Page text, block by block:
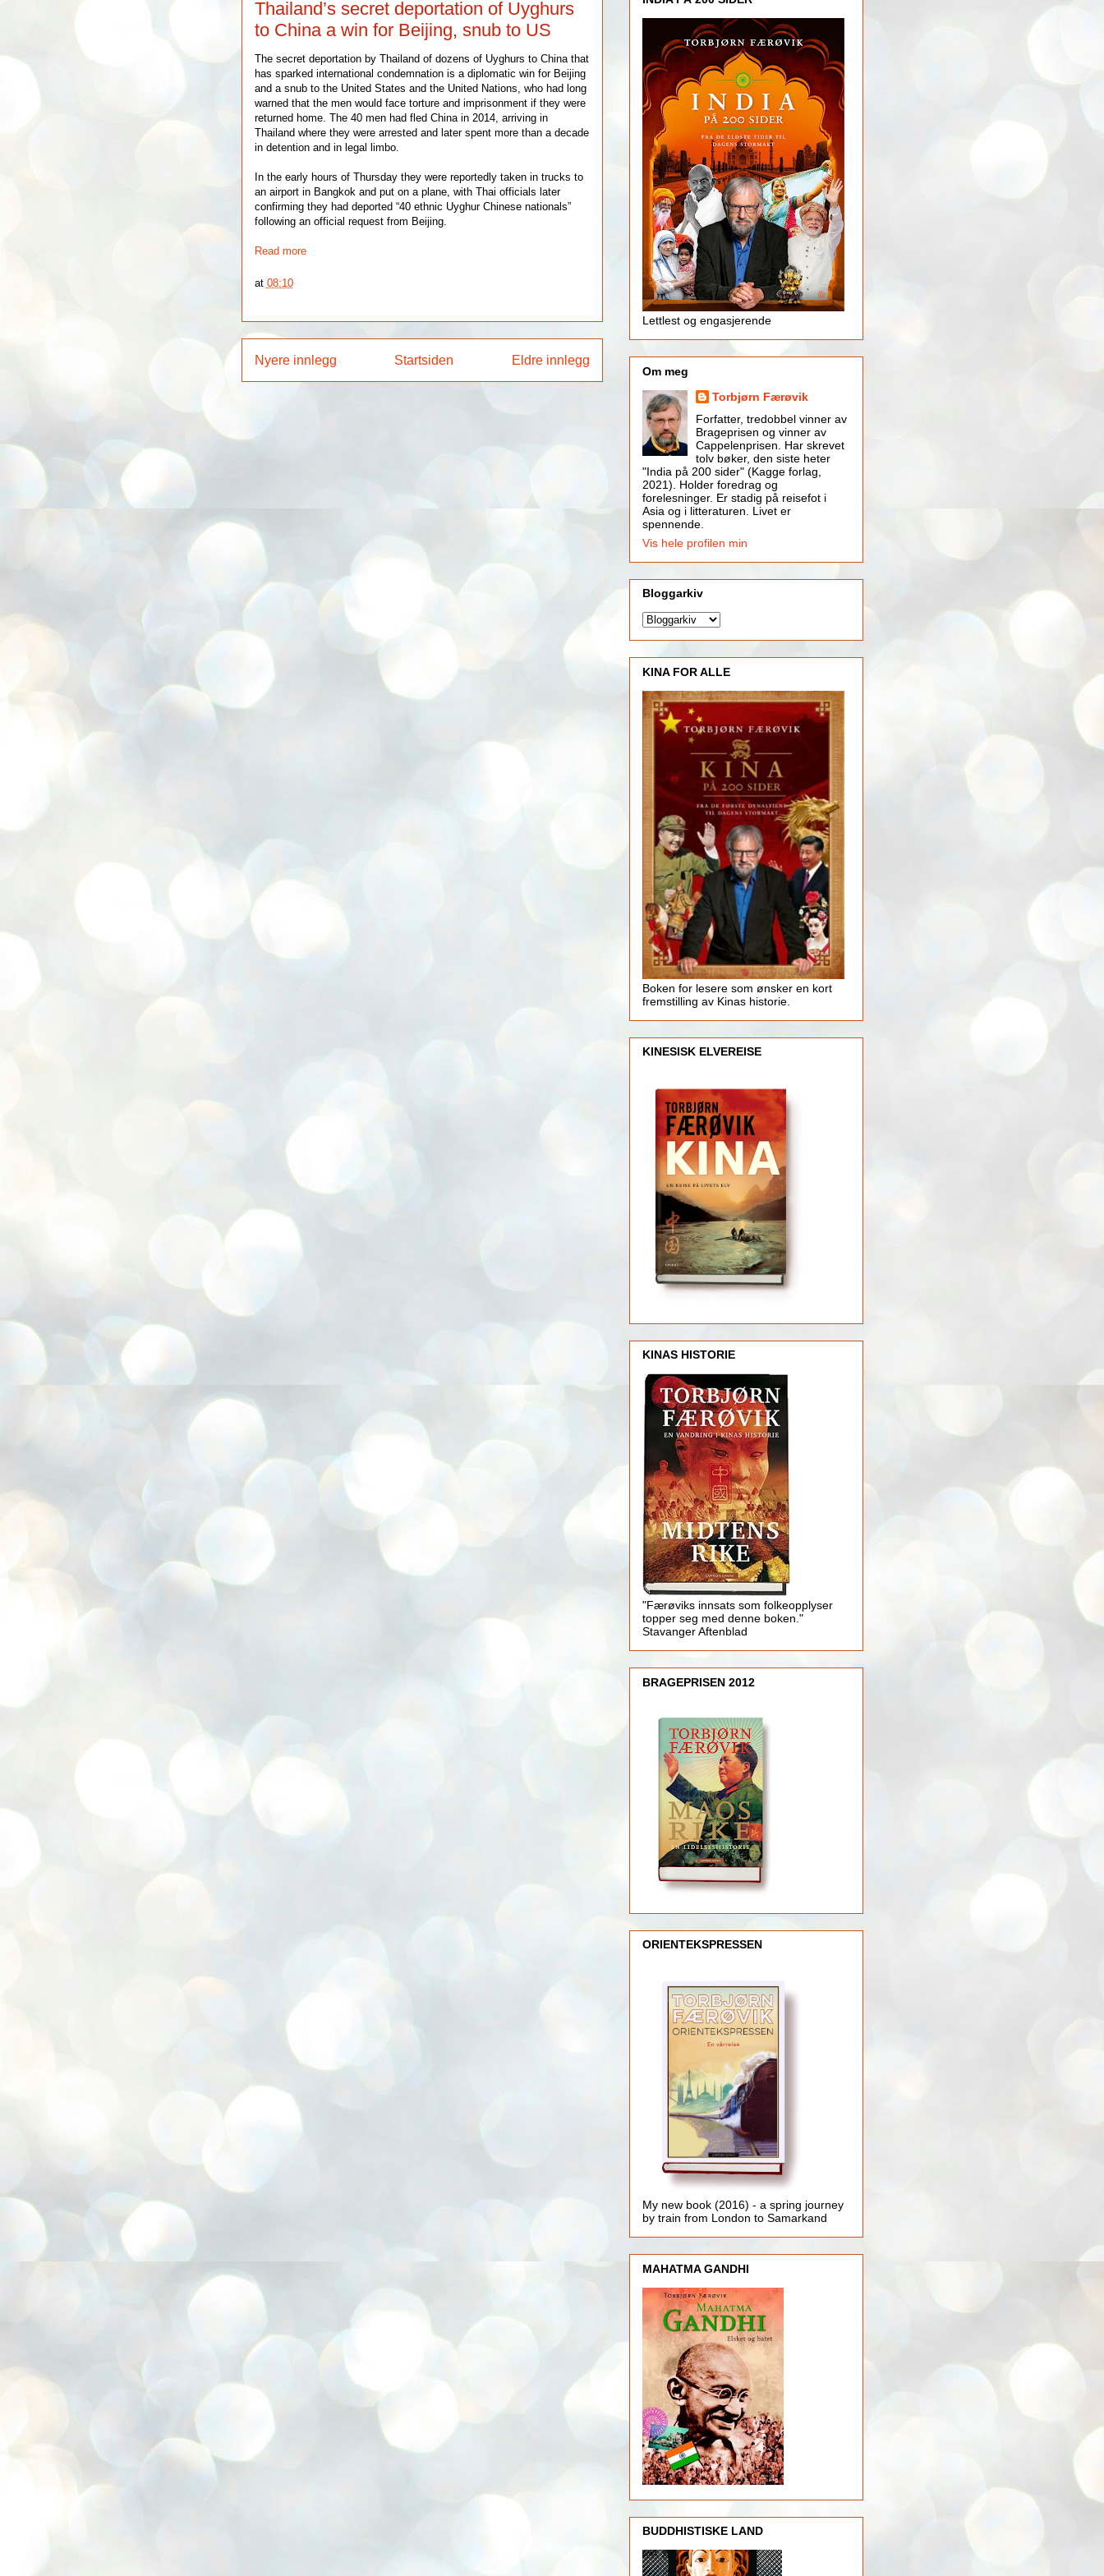
Thailand’s secret deportation of Uyghurs
to China a win for Beijing, snub to US
The secret deportation by Thailand of dozens of Uyghurs to China that
has sparked international condemnation is a diplomatic win for Beijing
and a snub to the United States and the United Nations, who had long
warned that the men would face torture and imprisonment if they were
returned home. The 40 men had fled China in 2014, arriving in
Thailand where they were arrested and later spent more than a decade
in detention and in legal limbo.
In the early hours of Thursday they were reportedly taken in trucks to
an airport in Bangkok and put on a plane, with Thai officials later
confirming they had deported “40 ethnic Uyghur Chinese nationals”
following an official request from Beijing.
Read more
at 08:10
Nyere innlegg Eldre innlegg
Startsiden
Lettlest og engasjerende
Om meg
Torbjørn Færøvik
Forfatter, tredobbel vinner av
Brageprisen og vinner av
Cappelenprisen. Har skrevet
tolv bøker, den siste heter
"India på 200 sider" (Kagge forlag,
2021). Holder foredrag og
forelesninger. Er stadig på reisefot i
Asia og i litteraturen. Livet er
spennende.
Vis hele profilen min
Bloggarkiv
KINA FOR ALLE
Boken for lesere som ønsker en kort
fremstilling av Kinas historie.
KINESISK ELVEREISE
KINAS HISTORIE
"Færøviks innsats som folkeopplyser
topper seg med denne boken."
Stavanger Aftenblad
BRAGEPRISEN 2012
ORIENTEKSPRESSEN
My new book (2016) - a spring journey
by train from London to Samarkand
MAHATMA GANDHI
BUDDHISTISKE LAND